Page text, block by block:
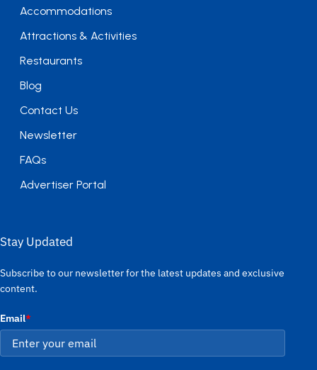
Accommodations
Attractions & Activities
Restaurants
Blog
Contact Us
Newsletter
FAQs
Advertiser Portal
Stay Updated
Subscribe to our newsletter for the latest updates and exclusive
content.
Email*